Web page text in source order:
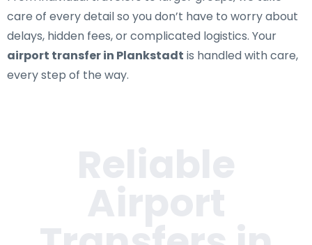
care of every detail so you don’t have to worry about
delays, hidden fees, or complicated logistics. Your
airport transfer in Plankstadt is handled with care,
every step of the way.